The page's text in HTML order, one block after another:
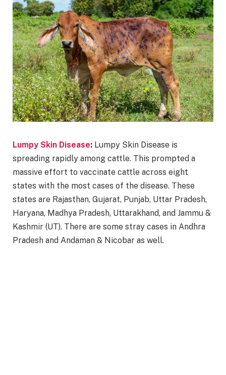
Lumpy Skin Disease: Lumpy Skin Disease is
spreading rapidly among cattle. This prompted a
massive effort to vaccinate cattle across eight
states with the most cases of the disease. These
states are Rajasthan, Gujarat, Punjab, Uttar Pradesh,
Haryana, Madhya Pradesh, Uttarakhand, and Jammu &
Kashmir (UT). There are some stray cases in Andhra
Pradesh and Andaman & Nicobar as well.